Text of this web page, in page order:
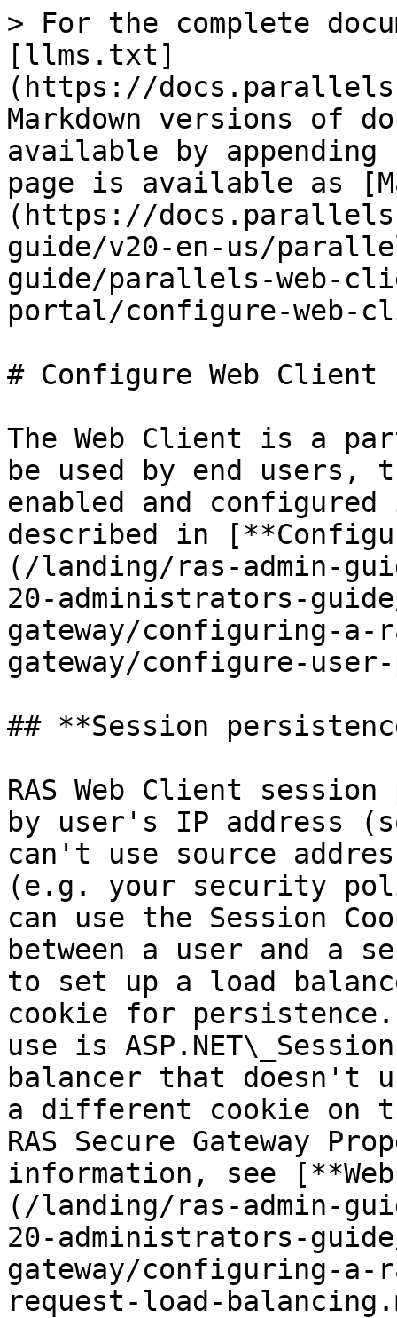
> For the complete
[llms.txt]
(https://
Markdown versions of
available by
page is available as
(https://
guide/v20-en-us/
guide/parallels-web-
portal/configure-web-
# Configure Web Client
The Web Client is a
be used by end users,
enabled and configured
described in
(/landing/ras-admin-
20-administrators-
gateway/configuring-a-
gateway/configure-
## **Session
RAS Web Client
by user's IP address
can't use source
(e.g. your security
can use the Session
between a user and a
to set up a load
cookie for
use is
balancer that doesn't
a different cookie on
RAS Secure Gateway
information, see
(/landing/ras-admin-
20-administrators-
gateway/configuring-a-
request-load-